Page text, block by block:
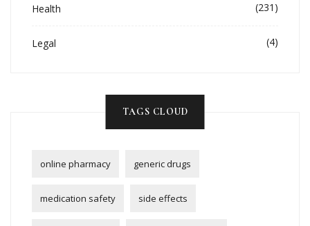
Health (231)
Legal (4)
TAGS CLOUD
online pharmacy generic drugs
medication safety side effects